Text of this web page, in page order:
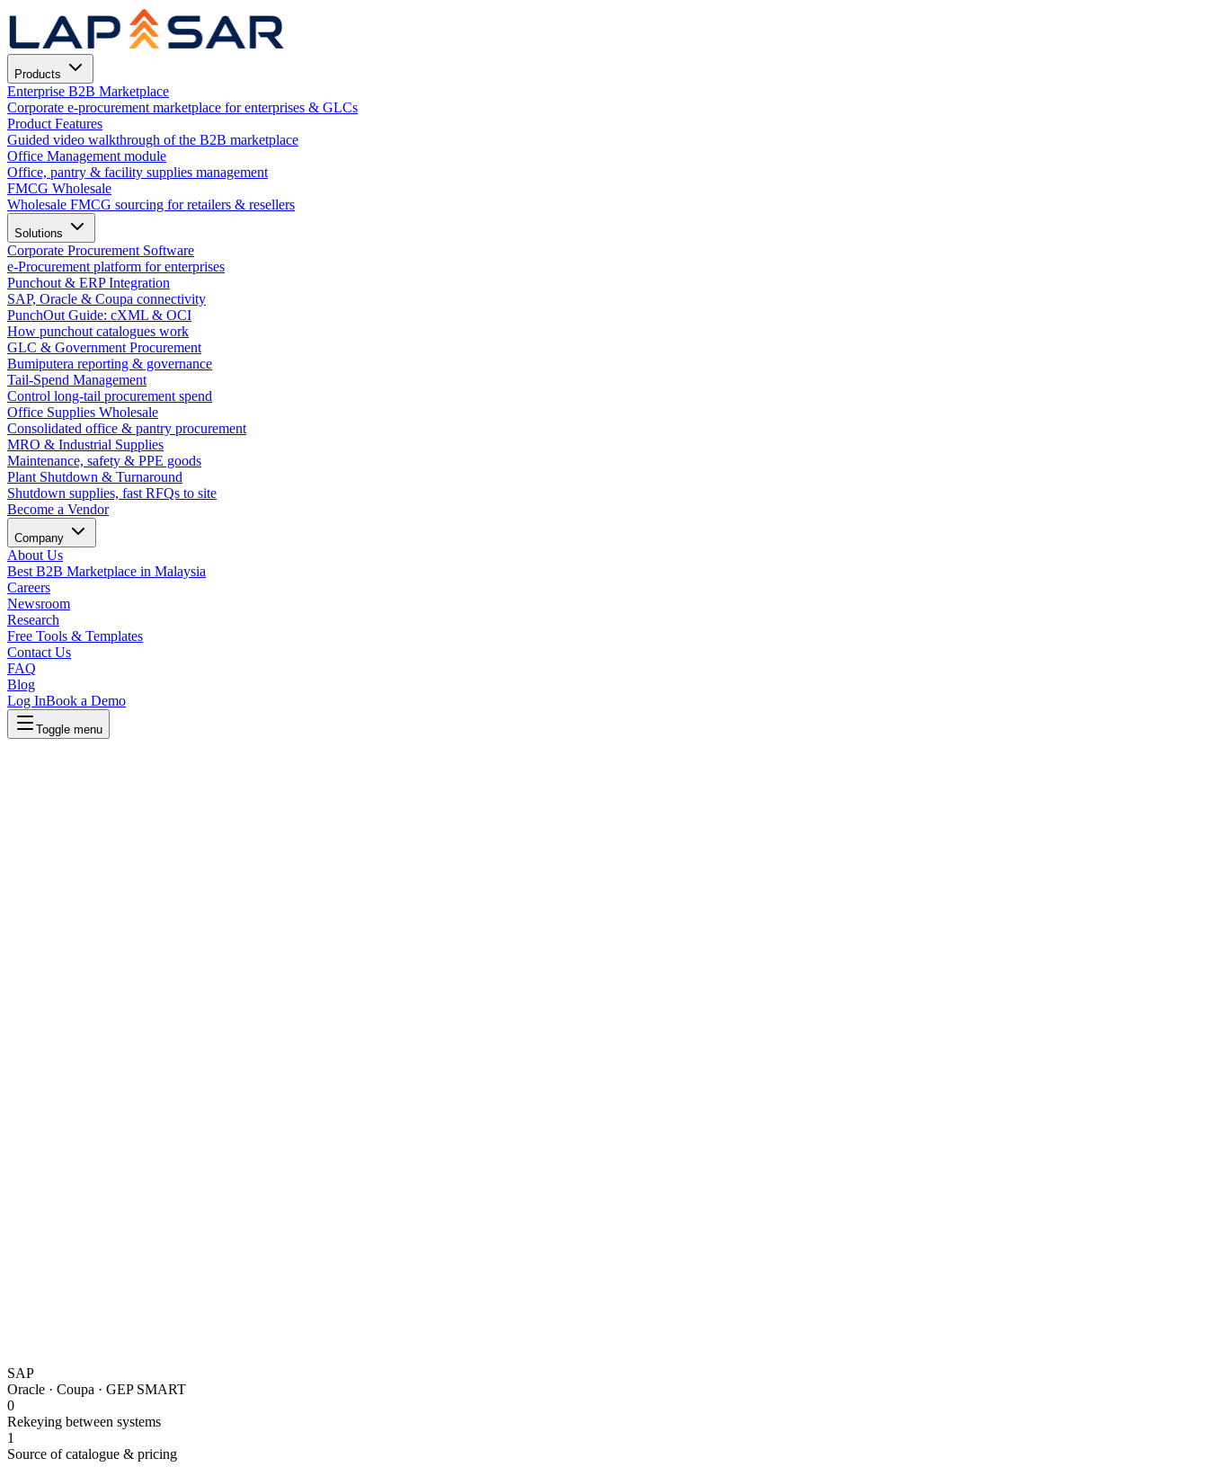
Products
Enterprise B2B Marketplace
Corporate e-procurement marketplace for enterprises & GLCs
Product Features
Guided video walkthrough of the B2B marketplace
Office Management module
Office, pantry & facility supplies management
FMCG Wholesale
Wholesale FMCG sourcing for retailers & resellers
Solutions
Corporate Procurement Software
e-Procurement platform for enterprises
Punchout & ERP Integration
SAP, Oracle & Coupa connectivity
PunchOut Guide: cXML & OCI
How punchout catalogues work
GLC & Government Procurement
Bumiputera reporting & governance
Tail-Spend Management
Control long-tail procurement spend
Office Supplies Wholesale
Consolidated office & pantry procurement
MRO & Industrial Supplies
Maintenance, safety & PPE goods
Plant Shutdown & Turnaround
Shutdown supplies, fast RFQs to site
Become a Vendor
Company
About Us
Best B2B Marketplace in Malaysia
Careers
Newsroom
Research
Free Tools & Templates
Contact Us
FAQ
Blog
Log InBook a Demo
Toggle menu
SAP
Oracle · Coupa · GEP SMART
0
Rekeying between systems
1
Source of catalogue & pricing